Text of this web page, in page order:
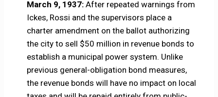
March 9, 1937:After repeated warnings from
Ickes, Rossi and the supervisors place a
charter amendment on the ballot authorizing
the city to sell $50 million in revenue bonds to
establish a municipal power system. Unlike
previous general-obligation bond measures,
the revenue bonds will have no impact on local